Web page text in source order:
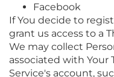
Facebook
If You decide to
grant us access to a
We may collect
associated with Your
Service's account,